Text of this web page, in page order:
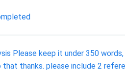
Please keep it under 350
that thanks. please include 2